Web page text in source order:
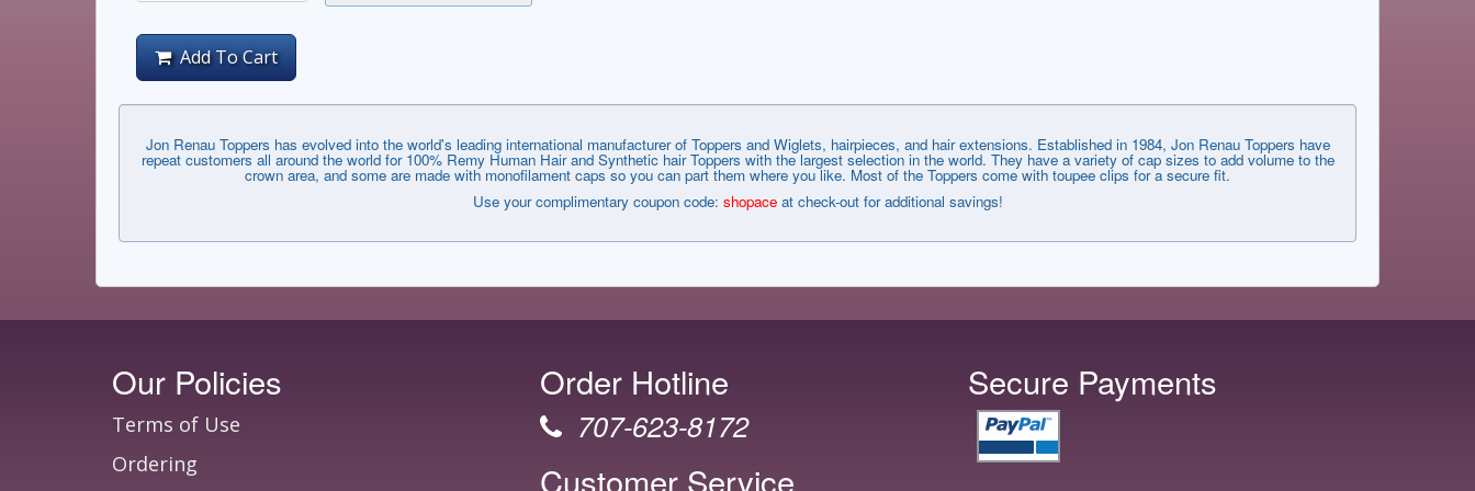
Add To Cart
Jon Renau Toppers has evolved into the world's leading international manufacturer of Toppers and Wiglets, hairpieces, and hair extensions. Established in 1984, Jon Renau Toppers have
repeat customers all around the world for 100% Remy Human Hair and Synthetic hair Toppers with the largest selection in the world. They have a variety of cap sizes to add volume to the
crown area, and some are made with monofilament caps so you can part them where you like. Most of the Toppers come with toupee clips for a secure fit.
Use your complimentary coupon code: shopaceat check-out for additional savings!
Our Policies
Terms of Use
Ordering
Order Hotline
707-623-8172
Customer Service
Secure Payments